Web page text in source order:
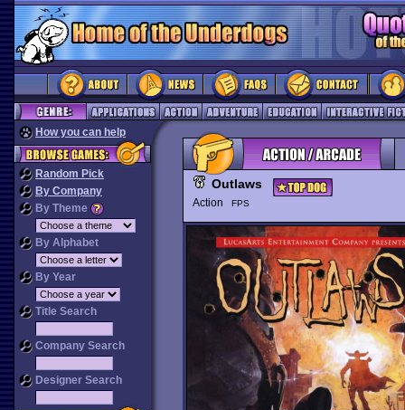
How you can help
Random Pick
By Company
By Theme
By Alphabet
By Year
Title Search
Company Search
Designer Search
Outlaws
Action FPS